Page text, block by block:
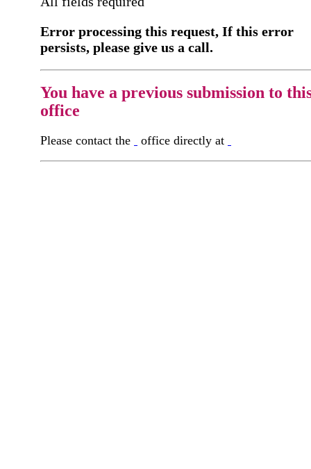
Error processing this request, If this error
persists, please give us a call.
You have a previous submission to
office
Please contact the office directly at